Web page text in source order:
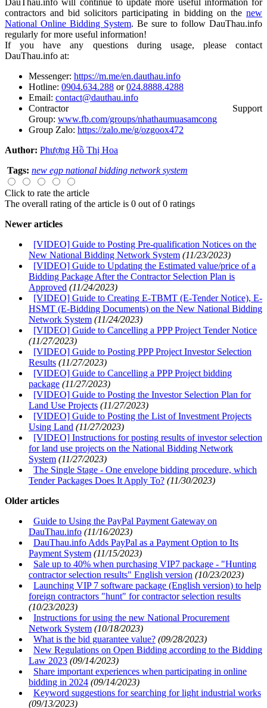
contractors and bid solicitors participating in bidding on the new
National Online Bidding System. Be sure to follow DauThau.info
regularly for more useful information!
If you have any questions during usage, please contact
DauThau.info at:
Messenger: https://m.me/en.dauthau.info
Hotline: 0904.634.288 or024.8888.4288
Email: contact@dauthau.info
Contractor Support
Group: www.fb.com/groups/nhathaumuasamcong
Group Zalo: https://zalo.me/g/ozgoox472
Author: Phượng Hồ Thị Hoa
Tags: new egp national bidding network system
Click to rate the article
The overall rating of the article is 0 out of 0 ratings
Newer articles
[VIDEO] Guide to Posting Pre-qualification Notices on the
New National Bidding Network System (11/23/2023)
[VIDEO] Guide to Updating the Estimated value/price of a
Bidding Package After the Contractor Selection Plan is
Approved (11/24/2023)
[VIDEO] Guide to Creating E-TBMT (E-Tender Notice), E-
HSMT (E-Bidding Documents) on the New National Bidding
Network System (11/24/2023)
[VIDEO] Guide to Cancelling a PPP Project Tender Notice
(11/27/2023)
[VIDEO] Guide to Posting PPP Project Investor Selection
Results (11/27/2023)
[VIDEO] Guide to Cancelling a PPP Project bidding
package (11/27/2023)
[VIDEO] Guide to Posting the Investor Selection Plan for
Land Use Projects (11/27/2023)
[VIDEO] Guide to Posting the List of Investment Projects
Using Land (11/27/2023)
[VIDEO] Instructions for posting results of investor selection
for land use projects on the National Bidding Network
System (11/27/2023)
The Single Stage - One envelope bidding procedure, which
Tender Packages Does It Apply To? (11/30/2023)
Older articles
Guide to Using the PayPal Payment Gateway on
DauThau.info (11/16/2023)
DauThau.info Adds PayPal as a Payment Option to Its
Payment System (11/15/2023)
Sale up to 40% when purchasing VIP7 package - "Hunting
contractor selection results" English version (10/23/2023)
Launching VIP 7 software package (English version) to help
foreign contractors "hunt" for contractor selection results
(10/23/2023)
Instructions for using the new National Procurement
Network System (10/18/2023)
What is the bid guarantee value? (09/28/2023)
New Regulations on Open Bidding according to the Bidding
Law 2023 (09/14/2023)
Share important experiences when participating in online
bidding in 2024 (09/14/2023)
Keyword suggestions for searching for light industrial works
(09/13/2023)